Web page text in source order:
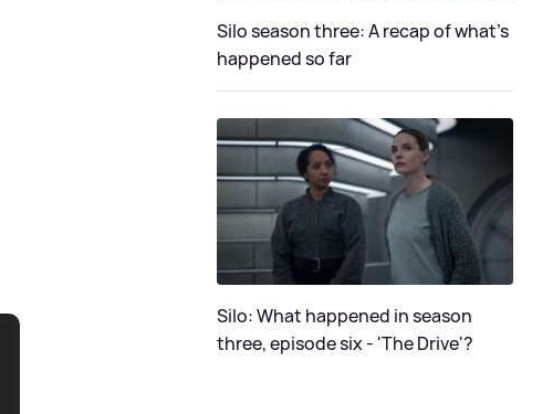
Silo season three: A recap of what's
happened so far
Silo: What happened in season
three, episode six - 'The Drive'?